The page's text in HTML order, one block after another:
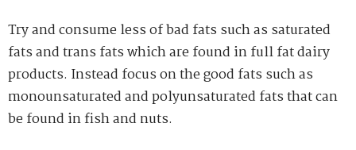
Try and consume less of bad fats such as saturated
fats and trans fats which are found in full fat dairy
products. Instead focus on the good fats such as
monounsaturated and polyunsaturated fats that can
be found in fish and nuts.